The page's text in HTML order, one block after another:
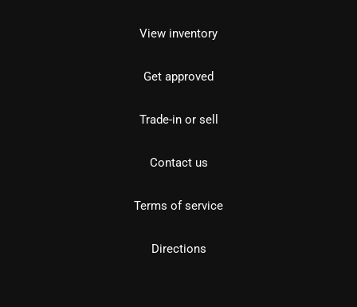
View inventory
Get approved
Trade-in or sell
Contact us
Terms of service
Directions